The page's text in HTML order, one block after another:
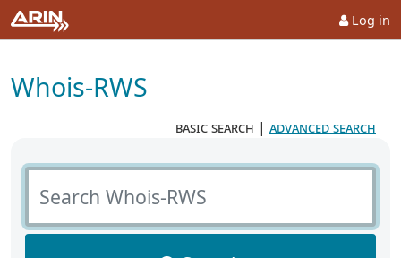
Log in
Whois-RWS
basic search | advanced search
Search Whois-RWS